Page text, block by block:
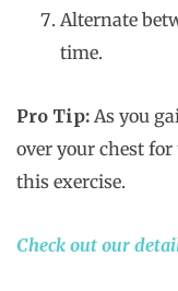
Alternate
time.
Pro Tip: As you
over your chest
this exercise.
Check out our